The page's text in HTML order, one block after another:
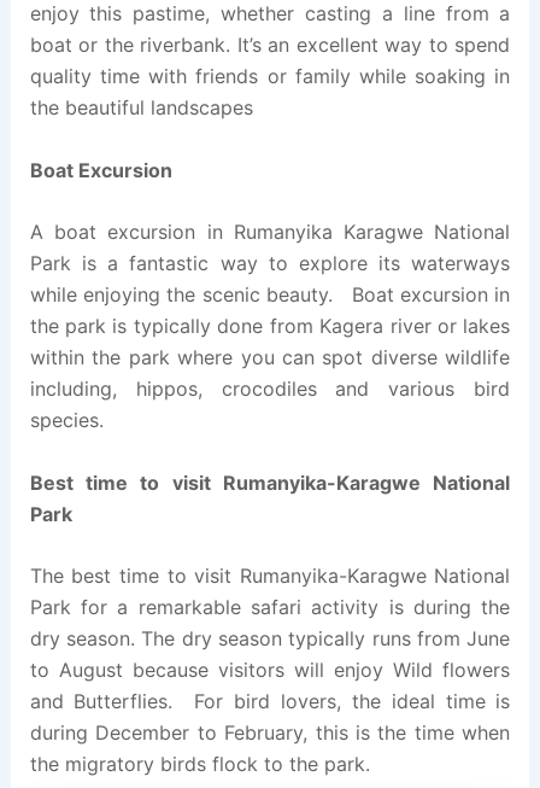
enjoy this pastime, whether casting a line from a
boat or the riverbank. It’s an excellent way to spend
quality time with friends or family while soaking in
the beautiful landscapes
Boat Excursion
A boat excursion in Rumanyika Karagwe National
Park is a fantastic way to explore its waterways
while enjoying the scenic beauty. Boat excursion in
the park is typically done from Kagera river or lakes
within the park where you can spot diverse wildlife
including, hippos, crocodiles and various bird
species.
Best time to visit Rumanyika-Karagwe National
Park
The best time to visit Rumanyika-Karagwe National
Park for a remarkable safari activity is during the
dry season. The dry season typically runs from June
to August because visitors will enjoy Wild flowers
and Butterflies. For bird lovers, the ideal time is
during December to February, this is the time when
the migratory birds flock to the park.